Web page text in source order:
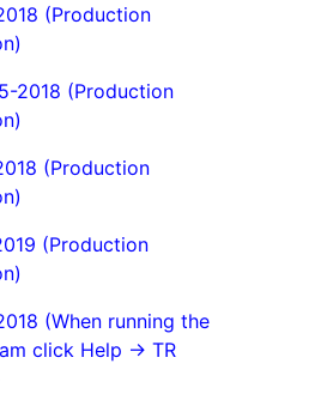
(Production
2018 (Production
(Production
(Production
(When running the
click Help -> TR